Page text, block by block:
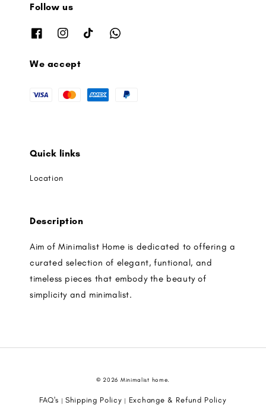
Follow us
We accept
Quick links
Location
Description
Aim of Minimalist Home is dedicated to offering a
curated selection of elegant, funtional, and
timeless pieces that embody the beauty of
simplicity and minimalist.
© 2026 Minimalist home.
FAQ's |Shipping Policy | Exchange & Refund Policy